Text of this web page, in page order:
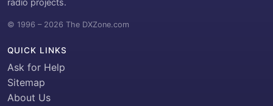
radio projects.
© 1996 – 2026 The DXZone.com
QUICK LINKS
Ask for Help
Sitemap
About Us